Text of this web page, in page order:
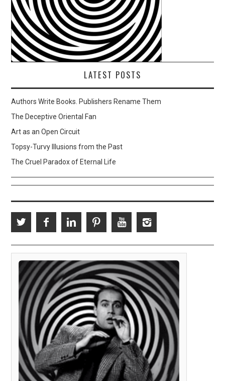
LATEST POSTS
Authors Write Books. Publishers Rename Them
The Deceptive Oriental Fan
Art as an Open Circuit
Topsy-Turvy Illusions from the Past
The Cruel Paradox of Eternal Life